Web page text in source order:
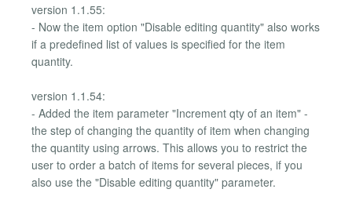
version 1.1.55:
- Now the item option "Disable editing quantity" also works
if a predefined list of values is specified for the item
quantity.
version 1.1.54:
- Added the item parameter "Increment qty of an item" -
the step of changing the quantity of item when changing
the quantity using arrows. This allows you to restrict the
user to order a batch of items for several pieces, if you
also use the "Disable editing quantity" parameter.